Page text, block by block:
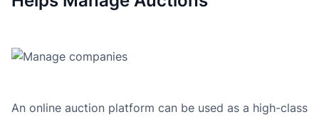
An online auction platform can be used as a high-class